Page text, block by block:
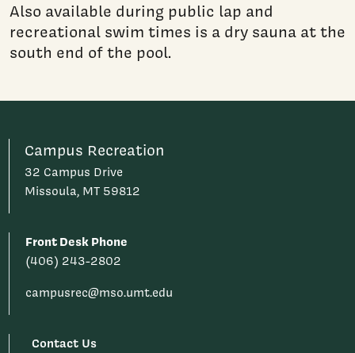
Also available during public lap and
recreational swim times is a dry sauna at the
south end of the pool.
Campus Recreation
32 Campus Drive
Missoula, MT 59812
Front Desk Phone
(406) 243-2802
campusrec@mso.umt.edu
Contact Us